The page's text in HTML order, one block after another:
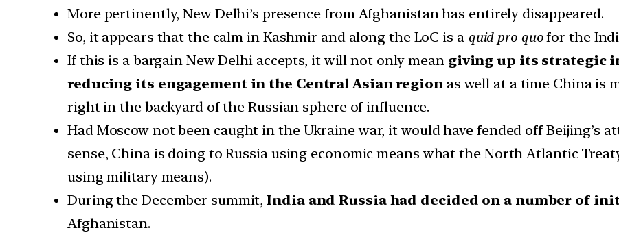
More pertinently, New Delhi’s presence from Afghanistan has entirely disappeared.
So, it appears that the calm in Kashmir and along the LoC is a quid pro quofor the
If this is a bargain New Delhi accepts, it will not only mean giving up its strategic
reducing its engagement in the Central Asian regionas well at a time China is
right in the backyard of the Russian sphere of influence.
Had Moscow not been caught in the Ukraine war, it would have fended off Beijing’s
sense, China is doing to Russia using economic means what the North Atlantic
using military means).
During the December summit,India and Russia had decided on a number of
Afghanistan.